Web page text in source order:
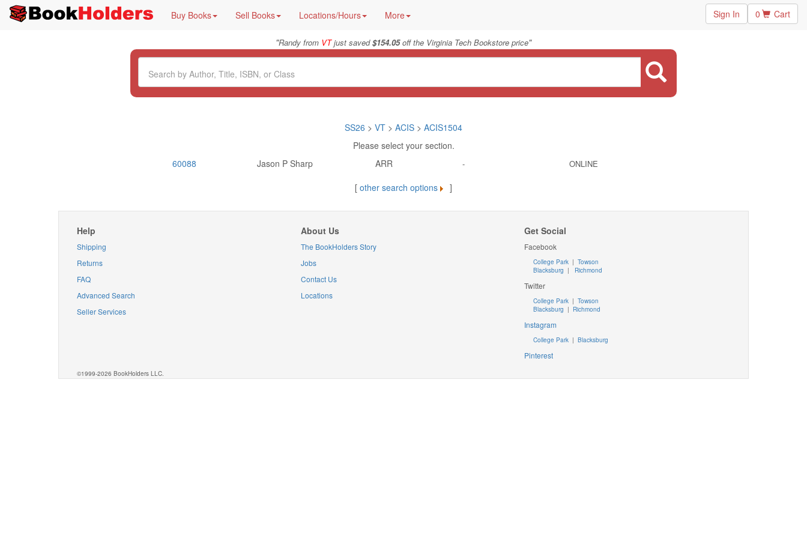
Buy Books Sell Books Locations/Hours More Sign In 0 Cart
"Randy from VTjust saved$154.05off the Virginia Tech Bookstore price"
SS26 > VT > ACIS > ACIS1504
Please select your section.
60088
Jason P Sharp ARR - ONLINE
[ other search options ]
Help
Shipping
Returns
FAQ
Advanced Search
Seller Services
About Us
The BookHolders Story
Jobs
Contact Us
Locations
Get Social
Facebook
College Park | Towson
Blacksburg | Richmond
Twitter
College Park |Towson
Blacksburg | Richmond
Instagram
College Park |Blacksburg
Pinterest
©1999-2026 BookHolders LLC.